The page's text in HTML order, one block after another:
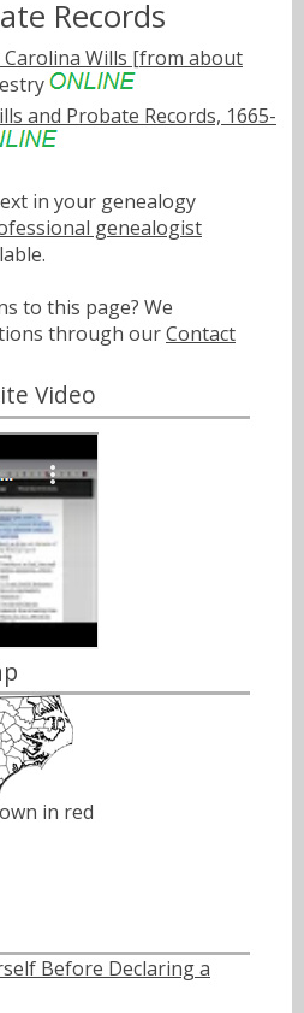
Records
Wills [from about
and Probate Records, 1665-
in your genealogy
genealogist
to this page? We
through ourContact
Video
in red
Before Declaring a